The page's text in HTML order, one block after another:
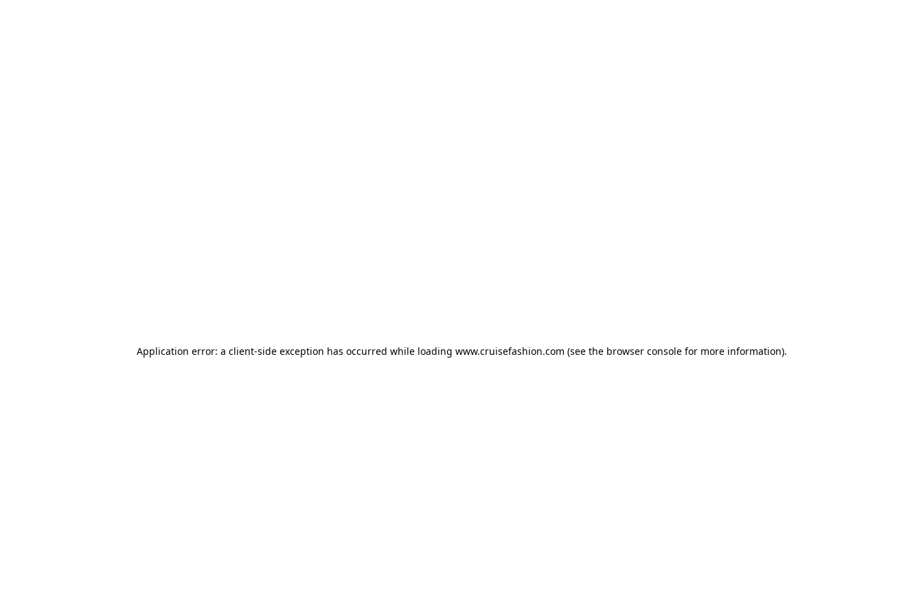
Application error: a client-side exception has occurred while loading www.cruisefashion.com (see the browser consolefor more information).